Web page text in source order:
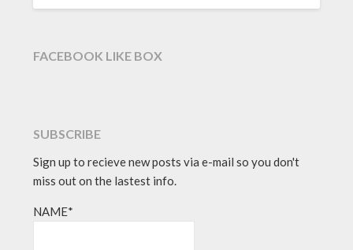
FACEBOOK LIKE BOX
SUBSCRIBE
Sign up to recieve new posts via e-mail so you don't
miss out on the lastest info.
NAME*